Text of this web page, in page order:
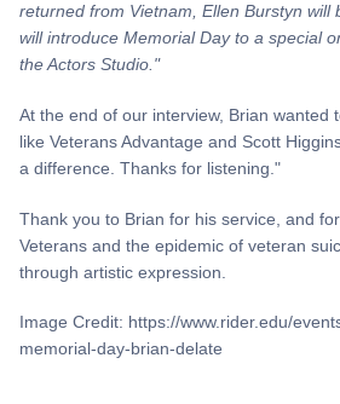
returned from Vietnam, Ellen Burstyn will
will introduce Memorial Day to a special
the Actors Studio."
At the end of our interview, Brian wanted
like Veterans Advantage and Scott
a difference. Thanks for listening."
Thank you to Brian for his service, and
Veterans and the epidemic of veteran
through artistic expression.
Image Credit: https://www.rider.edu/
memorial-day-brian-delate